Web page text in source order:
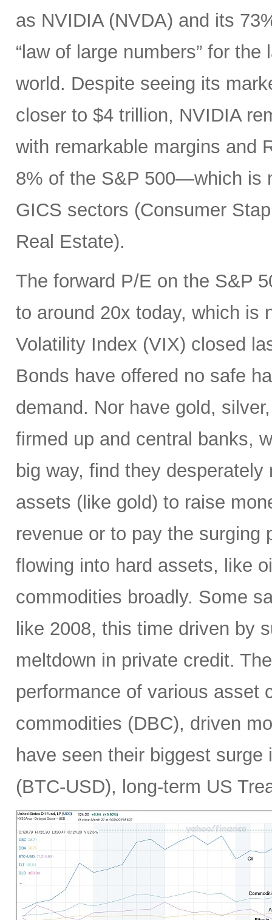
as NVIDIA (NVDA) and its
“law of large numbers” for
world. Despite seeing its
closer to $4 trillion, NVIDIA
with remarkable margins and
8% of the S&P 500—which is
GICS sectors (Consumer
Real Estate).
The forward P/E on the S&P
to around 20x today, which is
Volatility Index (VIX) closed
Bonds have offered no safe
demand. Nor have gold,
firmed up and central banks,
big way, find they
assets (like gold) to raise
revenue or to pay the
flowing into hard assets, like
commodities broadly. Some
like 2008, this time driven by
meltdown in private credit.
performance of various asset
commodities (DBC), driven
have seen their biggest
(BTC-USD), long-term US